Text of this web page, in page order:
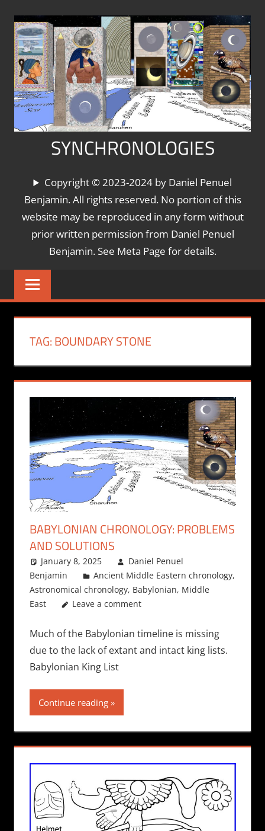
content
SYNCHRONOLOGIES
World's
Chronologies,
Synchronized
Copyright © 2023-2024 by Daniel Penuel
Benjamin. All rights reserved. No portion of this
website may be reproduced in any form without
prior written permission from Daniel Penuel
Benjamin. See Meta Page for details.
TAG:BOUNDARY STONE
BABYLONIAN CHRONOLOGY: PROBLEMS
AND SOLUTIONS
January 8, 2025
Daniel Penuel
Benjamin
Ancient Middle Eastern chronology,
Astronomical chronology, Babylonian, Middle
East
Leave a comment
Much of the Babylonian timeline is missing
due to the lack of extant and intact king lists.
Babylonian King List
Continue reading